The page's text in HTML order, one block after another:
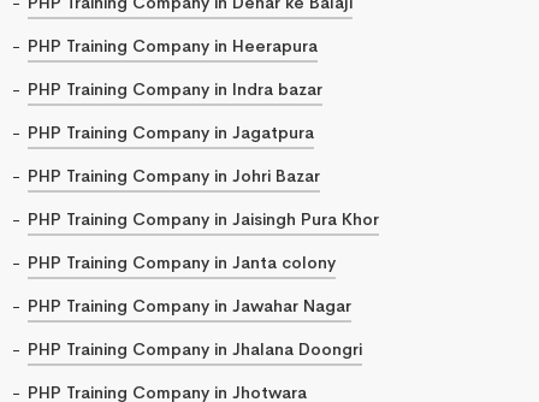
PHP Training Company in Heerapura
PHP Training Company in Indra bazar
PHP Training Company in Jagatpura
PHP Training Company in Johri Bazar
PHP Training Company in Jaisingh Pura Khor
PHP Training Company in Janta colony
PHP Training Company in Jawahar Nagar
PHP Training Company in Jhalana Doongri
PHP Training Company in Jhotwara